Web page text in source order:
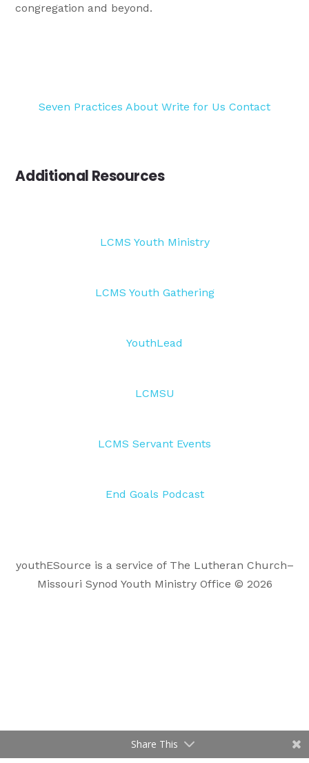
congregation and beyond.
Seven Practices About Write for Us Contact
Additional Resources
LCMS Youth Ministry
LCMS Youth Gathering
YouthLead
LCMSU
LCMS Servant Events
End Goals Podcast
youthESource is a service of The Lutheran Church–
Missouri Synod Youth Ministry Office © 2026
Share This